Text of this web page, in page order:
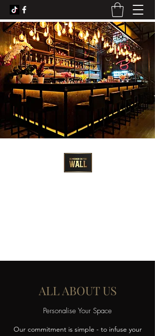
ALL ABOUT US
Personalise Your Space
Our commitment is simple - to infuse your